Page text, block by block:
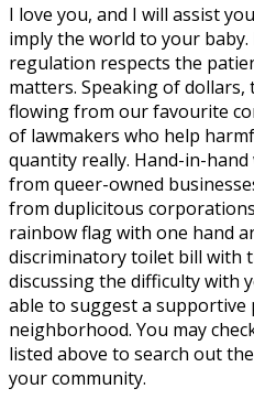
I love you, and I will assist
imply the world to your baby.
regulation respects the
matters. Speaking of
flowing from our favourite
of lawmakers who help
quantity really. Hand-in-
from queer-owned
from duplicitous
rainbow flag with one hand
discriminatory toilet bill with
discussing the difficulty with
able to suggest a
neighborhood. You may
listed above to search out
your community.